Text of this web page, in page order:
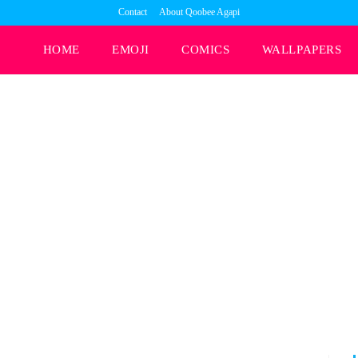
Contact About Qoobee Agapi
HOME EMOJI COMICS WALLPAPERS